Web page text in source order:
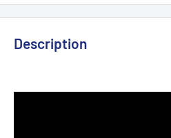
Description